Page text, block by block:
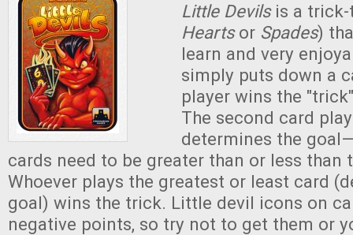
Little Devils is a
Heartsor Spades)
learn and very
simply puts down a
player wins the
The second card
determines the
cards need to be greater than or less than
Whoever plays the greatest or least card
goal) wins the trick. Little devil icons on
negative points, so try not to get them or